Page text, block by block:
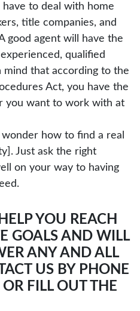
have to deal with home
title companies, and
good agent will have the
qualified
mind that according to the
Act, you have the
you want to work with at
how to find a real
Just ask the right
on your way to having
YOU REACH
GOALS AND WILL
ANY AND ALL
US BY PHONE
FILL OUT THE